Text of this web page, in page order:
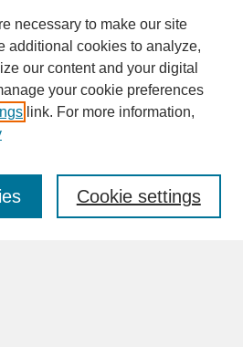
necessary to make our site
additional cookies to analyze,
our content and your digital
your cookie preferences
link. For more information,
Cookie settings